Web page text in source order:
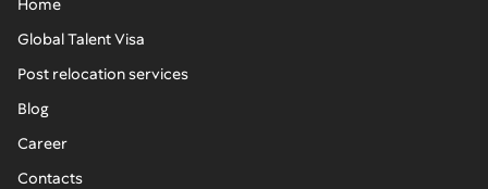
Home
Global Talent Visa
Post relocation services
Blog
Career
Contacts